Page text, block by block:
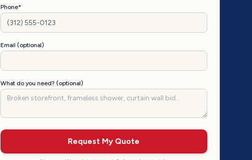
Phone*
Email (optional)
What do you need? (optional)
Request My Quote